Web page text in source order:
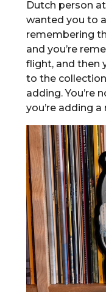
Dutch person
wanted you to
remembering
and you’re
flight, and then
to the
adding. You’re
you’re adding